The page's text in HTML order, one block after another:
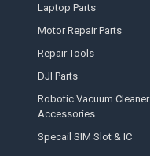
Laptop Parts
Motor Repair Parts
Repair Tools
DJI Parts
Robotic Vacuum Cleaner
Accessories
Specail SIM Slot & IC